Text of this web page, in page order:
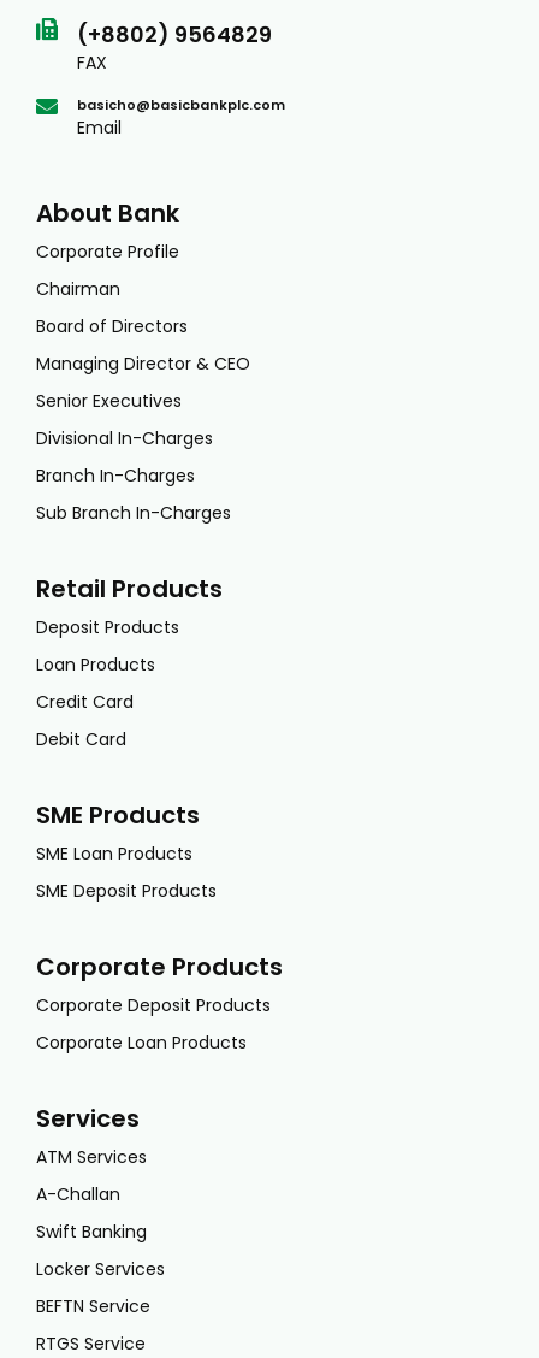
(+8802) 9564829
FAX
basicho@basicbankplc.com
Email
About Bank
Corporate Profile
Chairman
Board of Directors
Managing Director & CEO
Senior Executives
Divisional In-Charges
Branch In-Charges
Sub Branch In-Charges
Retail Products
Deposit Products
Loan Products
Credit Card
Debit Card
SME Products
SME Loan Products
SME Deposit Products
Corporate Products
Corporate Deposit Products
Corporate Loan Products
Services
ATM Services
A-Challan
Swift Banking
Locker Services
BEFTN Service
RTGS Service